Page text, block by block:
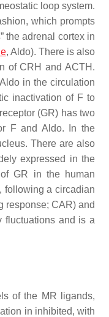
loop system.
which prompts
the adrenal cortex in
, Aldo). There is also
of CRH and ACTH.
in the circulation
inactivation of F to
(GR) has two
F and Aldo. In the
There are also
expressed in the
GR in the human
following a circadian
response; CAR) and
fluctuations and is a
of the MR ligands,
in inhibited, with